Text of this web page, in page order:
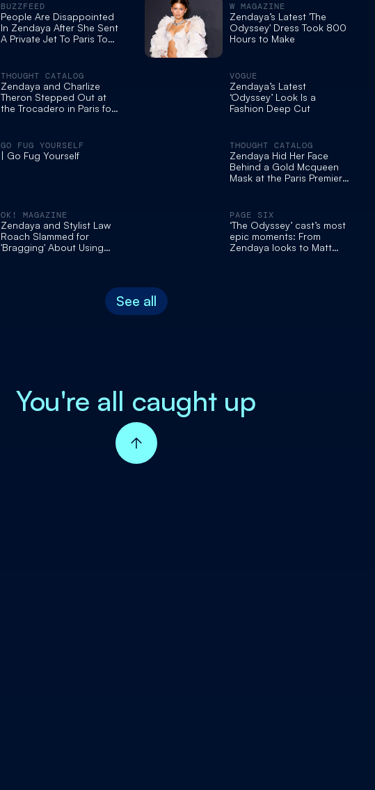
BUZZFEED
People Are Disappointed
In Zendaya After She Sent
A Private Jet To Paris To
Odyssey” In London
THOUGHT CATALOG
Zendaya and Charlize
Theron Stepped Out at
the Trocadero in Paris for
GO FUG YOURSELF
| Go Fug Yourself
OK! MAGAZINE
Zendaya and Stylist Law
Roach Slammed for
'Bragging' About Using
W MAGAZINE
Zendaya’s Latest 'The
Odyssey' Dress Took 800
Hours to Make
VOGUE
Zendaya’s Latest
‘Odyssey’ Look Is a
Fashion Deep Cut
THOUGHT CATALOG
Zendaya Hid Her Face
Behind a Gold Mcqueen
Mask at the Paris Premiere
PAGE SIX
‘The Odyssey’ cast’s most
epic moments: From
Zendaya looks to Matt
See all
You're all caught up